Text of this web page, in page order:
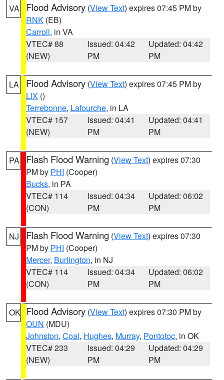
VA Flood Advisory (View Text) expires 07:45 PM by
RNK (EB)
Carroll, in VA
VTEC# 88
(NEW)
Issued: 04:42
PM
Updated: 04:42
PM
LA Flood Advisory (View Text) expires 07:45 PM by
LIX ()
Terrebonne, Lafourche, in LA
VTEC# 157
(NEW)
Issued: 04:41
PM
Updated: 04:41
PM
PA Flash Flood Warning (View Text) expires 07:30
PM by PHI (Cooper)
Bucks, in PA
VTEC# 114
(CON)
Issued: 04:34
PM
Updated: 06:02
PM
NJ Flash Flood Warning (View Text) expires 07:30
PM by PHI (Cooper)
Mercer, Burlington, in NJ
VTEC# 114
(CON)
Issued: 04:34
PM
Updated: 06:02
PM
OK Flood Advisory (View Text) expires 07:30 PM by
OUN (MDU)
Johnston, Coal, Hughes, Murray, Pontotoc, in OK
VTEC# 233
(NEW)
Issued: 04:29
PM
Updated: 04:29
PM